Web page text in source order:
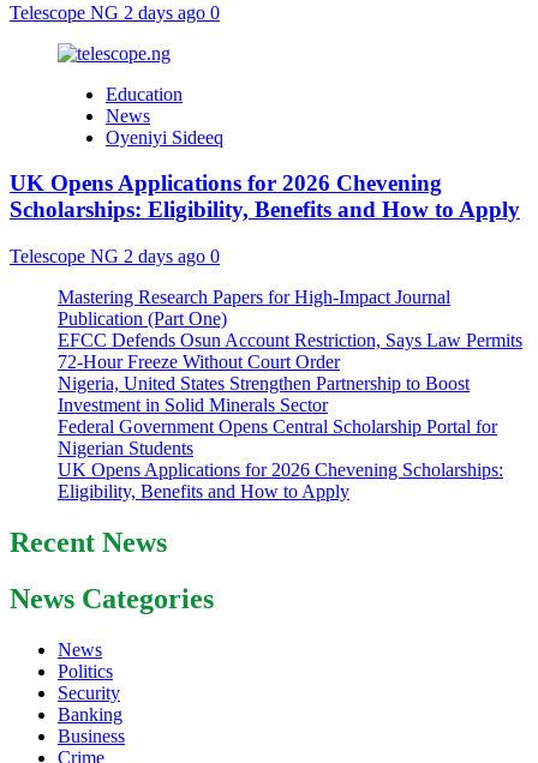
Telescope NG 2 days ago 0
Education
News
Oyeniyi Sideeq
UK Opens Applications for 2026 Chevening
Scholarships: Eligibility, Benefits and How to Apply
Telescope NG 2 days ago 0
Mastering Research Papers for High-Impact Journal
Publication (Part One)
EFCC Defends Osun Account Restriction, Says Law Permits
72-Hour Freeze Without Court Order
Nigeria, United States Strengthen Partnership to Boost
Investment in Solid Minerals Sector
Federal Government Opens Central Scholarship Portal for
Nigerian Students
UK Opens Applications for 2026 Chevening Scholarships:
Eligibility, Benefits and How to Apply
Recent News
News Categories
News
Politics
Security
Banking
Business
Crime